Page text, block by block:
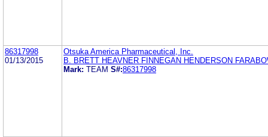
86317998
01/13/2015
Otsuka America Pharmaceutical, Inc.
B. BRETT HEAVNER FINNEGAN HENDERSON
Mark: TEAM S#:86317998